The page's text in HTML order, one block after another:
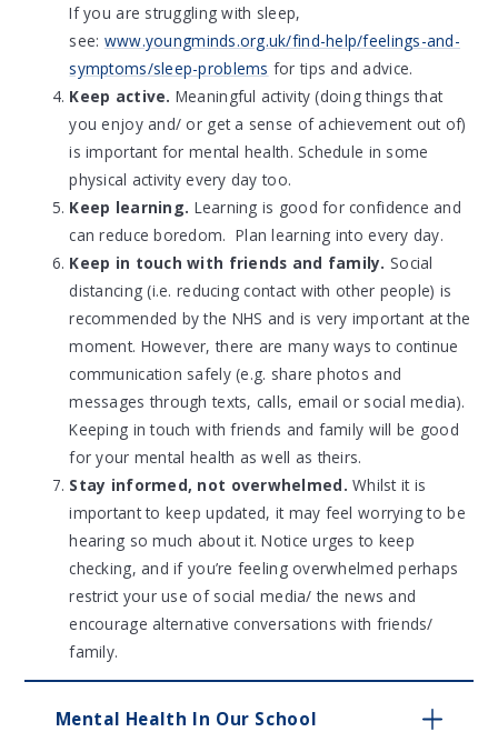
If you are struggling with sleep,
see: www.youngminds.org.uk/find-help/feelings-and-
symptoms/sleep-problems for tips and advice.
Keep active. Meaningful activity (doing things that
you enjoy and/ or get a sense of achievement out of)
is important for mental health. Schedule in some
physical activity every day too.
Keep learning. Learning is good for confidence and
can reduce boredom. Plan learning into every day.
Keep in touch with friends and family. Social
distancing (i.e. reducing contact with other people) is
recommended by the NHS and is very important at the
moment. However, there are many ways to continue
communication safely (e.g. share photos and
messages through texts, calls, email or social media).
Keeping in touch with friends and family will be good
for your mental health as well as theirs.
Stay informed, not overwhelmed.Whilst it is
important to keep updated, it may feel worrying to be
hearing so much about it. Notice urges to keep
checking, and if you’re feeling overwhelmed perhaps
restrict your use of social media/ the news and
encourage alternative conversations with friends/
family.
Mental Health In Our School